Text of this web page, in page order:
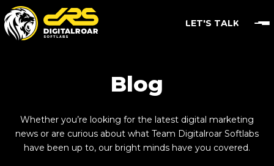
LET'S TALK
Blog
Whether you’re looking for the latest digital marketing
news or are curious about what Team Digitalroar Softlabs
have been up to, our bright minds have you covered.